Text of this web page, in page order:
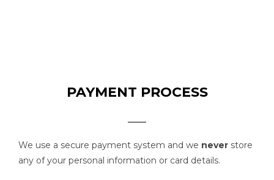
PAYMENT PROCESS
We use a secure payment system and we never store
any of your personal information or card details.